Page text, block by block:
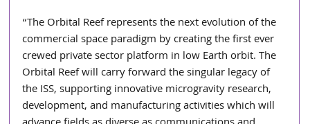
“The Orbital Reef represents the next evolution of the
commercial space paradigm by creating the first ever
crewed private sector platform in low Earth orbit. The
Orbital Reef will carry forward the singular legacy of
the ISS, supporting innovative microgravity research,
development, and manufacturing activities which will